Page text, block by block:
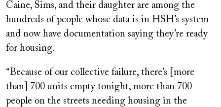
Caine, Sims, and their daughter are among the
hundreds of people whose data is in HSH’s system
and now have documentation saying they’re ready
for housing.
“Because of our collective failure, there’s [more
than] 700 units empty tonight, more than 700
people on the streets needing housing in the